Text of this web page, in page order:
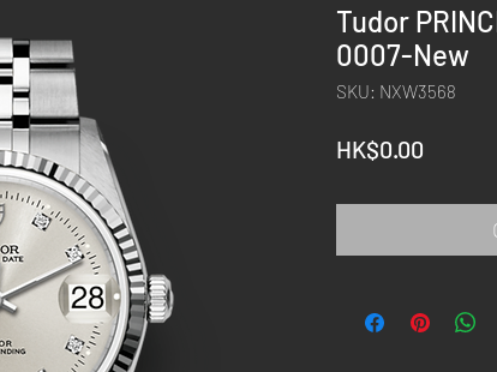
Tudor
0007-New
SKU: NXW3568
HK$0.00